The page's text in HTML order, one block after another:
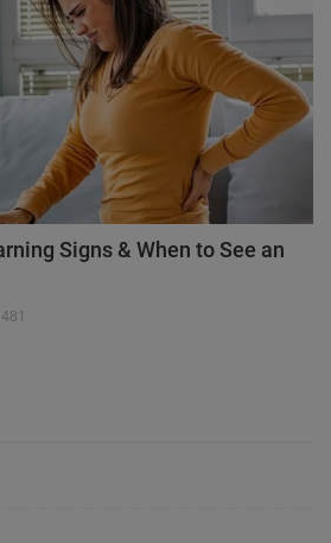
Signs & When to See an
481